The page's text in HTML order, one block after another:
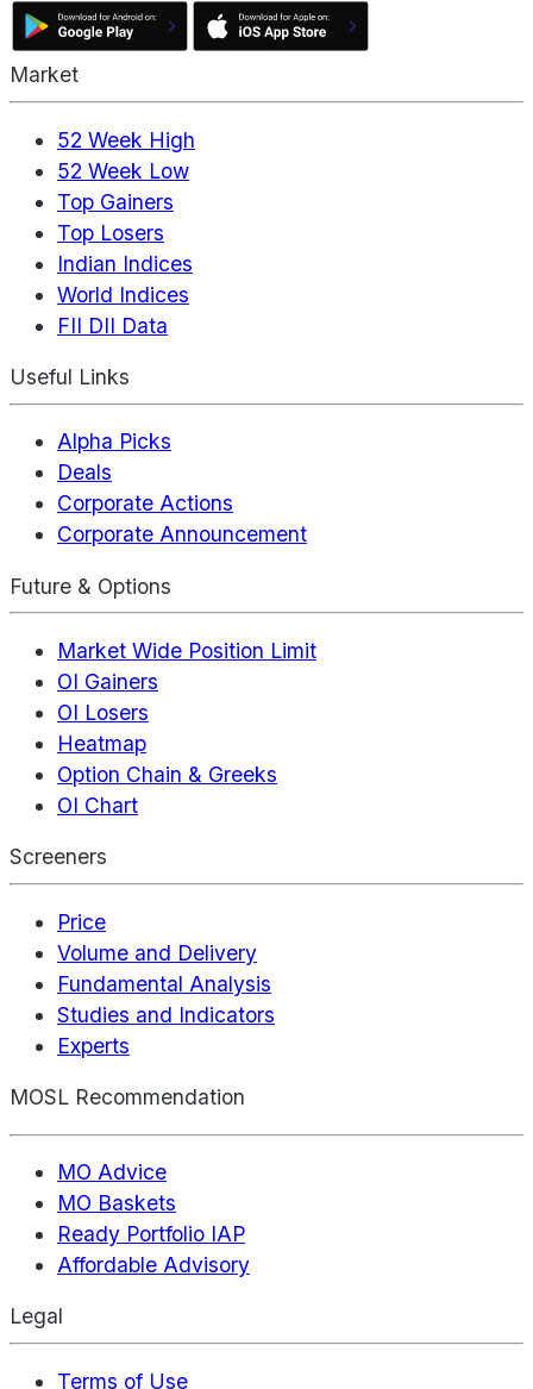
Market
52 Week High
52 Week Low
Top Gainers
Top Losers
Indian Indices
World Indices
FII DII Data
Useful Links
Alpha Picks
Deals
Corporate Actions
Corporate Announcement
Future & Options
Market Wide Position Limit
OI Gainers
OI Losers
Heatmap
Option Chain & Greeks
OI Chart
Screeners
Price
Volume and Delivery
Fundamental Analysis
Studies and Indicators
Experts
MOSL Recommendation
MO Advice
MO Baskets
Ready Portfolio IAP
Affordable Advisory
Legal
Terms of Use